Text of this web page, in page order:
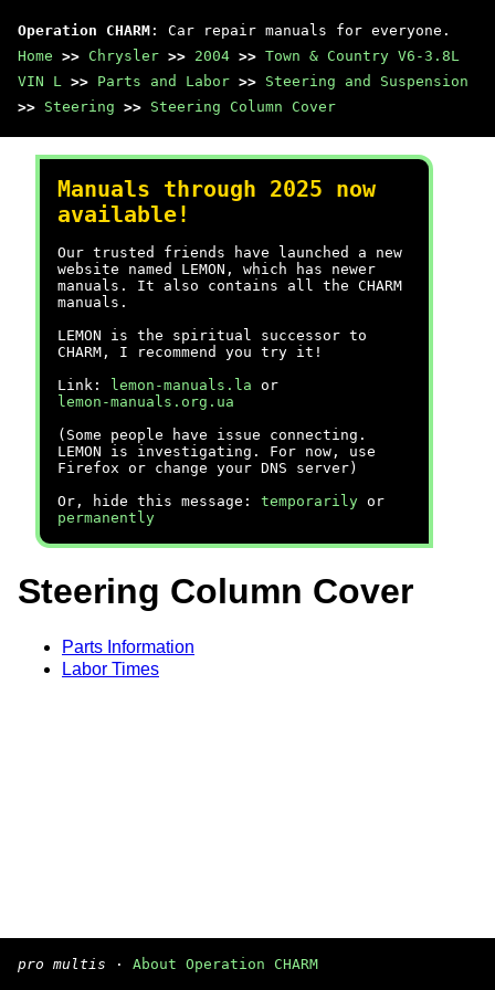
Operation CHARM : Car repair manuals for everyone.
Home >> Chrysler >> 2004 >> Town & Country V6-3.8L
VIN L >> Parts and Labor >> Steering and Suspension
>> Steering >> Steering Column Cover
Manuals through 2025 now
available!
Our trusted friends have launched a new
website named LEMON, which has newer
manuals. It also contains all the CHARM
manuals.
LEMON is the spiritual successor to
CHARM, I recommend you try it!
Link:
lemon-manuals.la or
lemon-manuals.org.ua
(Some people have issue connecting.
LEMON is investigating. For now, use
Firefox or change your DNS server)
Or, hide this message: temporarily or
permanently
Steering Column Cover
Parts Information
Labor Times
pro multis · About Operation CHARM